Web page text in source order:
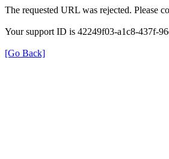
The requested URL was rejected. Please
Your support ID is 42249f03-a1c8-437f-
[Go Back]